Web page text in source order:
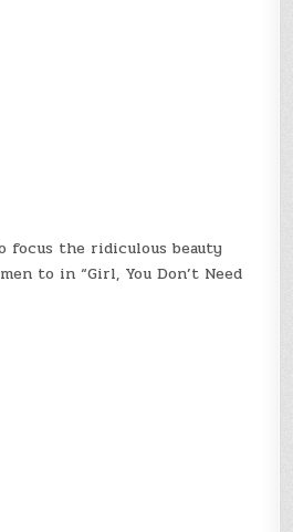
focus the ridiculous beauty
to in “Girl, You Don’t Need